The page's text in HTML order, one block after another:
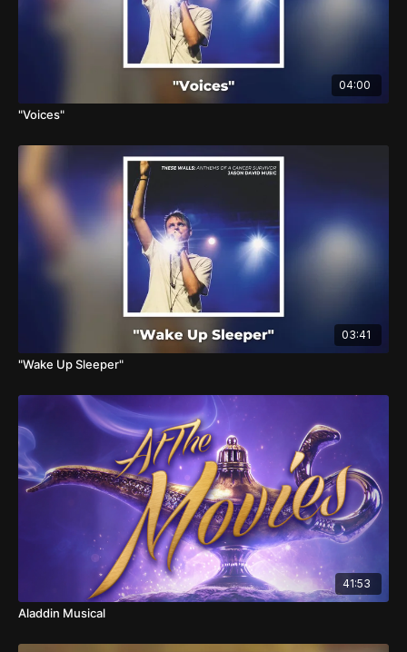
04:00
"Voices"
03:41
"Wake Up Sleeper"
41:53
Aladdin Musical